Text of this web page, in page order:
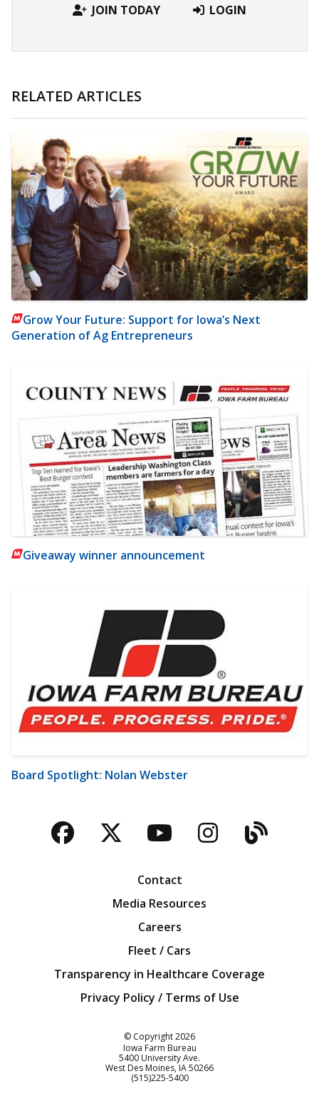
JOIN TODAY LOGIN
RELATED ARTICLES
Grow Your Future: Support for Iowa’s Next
Generation of Ag Entrepreneurs
Giveaway winner announcement
Board Spotlight: Nolan Webster
Facebook
TwitterYouTubeBlog
Contact
Media Resources
Careers
Fleet / Cars
Transparency in Healthcare Coverage
Privacy Policy / Terms of Use
© Copyright2026
Iowa Farm Bureau
5400 University Ave.
West Des Moines IA50266
Customer Service
(515)225-5400